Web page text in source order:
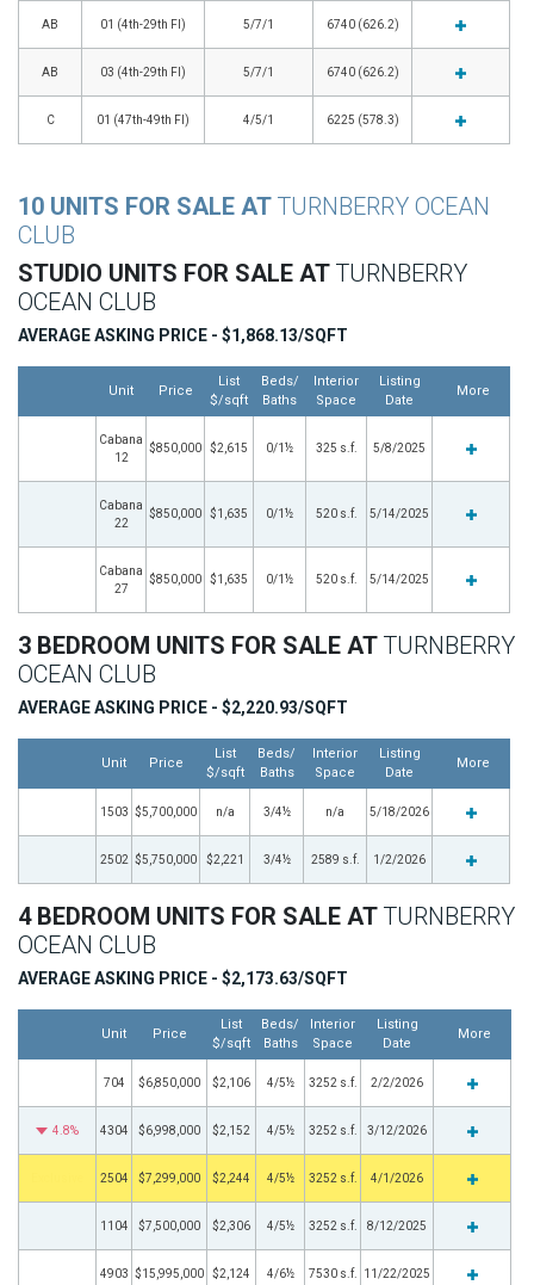
AB 01 (4th-29th Fl) 5/7/1 6740 (626.2)
AB 03 (4th-29th Fl) 5/7/1 6740 (626.2)
C 01 (47th-49th Fl) 4/5/1 6225 (578.3)
10 UNITS FOR SALE AT TURNBERRY OCEAN
CLUB
STUDIO UNITS FOR SALE AT TURNBERRY
OCEAN CLUB
AVERAGE ASKING PRICE - $1,868.13/SQFT
Unit Price
List
$/sqft
Beds/
Baths
Interior
Space
Listing
Date
More
Cabana
12
$850,000 $2,615 0/1½ 325 s.f. 5/8/2025
Cabana
22
$850,000 $1,635 0/1½ 520 s.f. 5/14/2025
Cabana
27
$850,000 $1,635 0/1½ 520 s.f. 5/14/2025
3 BEDROOM UNITS FOR SALE AT TURNBERRY
OCEAN CLUB
AVERAGE ASKING PRICE - $2,220.93/SQFT
Unit Price
List
$/sqft
Beds/
Baths
Interior
Space
Listing
Date
More
1503 $5,700,000 n/a 3/4½ n/a 5/18/2026
2502 $5,750,000 $2,221 3/4½ 2589 s.f. 1/2/2026
4 BEDROOM UNITS FOR SALE AT TURNBERRY
OCEAN CLUB
AVERAGE ASKING PRICE - $2,173.63/SQFT
Unit Price
List
$/sqft
Beds/
Baths
Interior
Space
Listing
Date
More
704 $6,850,000 $2,106 4/5½ 3252 s.f. 2/2/2026
4.8% 4304 $6,998,000 $2,152 4/5½ 3252 s.f. 3/12/2026
2504 $7,299,000 $2,244 4/5½ 3252 s.f. 4/1/2026
1104 $7,500,000 $2,306 4/5½ 3252 s.f. 8/12/2025
4903 $15,995,000 $2,124 4/6½ 7530 s.f. 11/22/2025